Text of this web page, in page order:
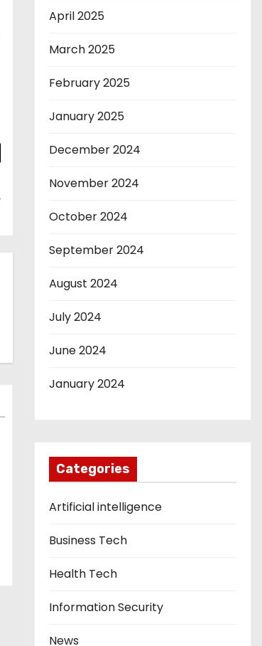
April 2025
March 2025
February 2025
January 2025
December 2024
November 2024
October 2024
September 2024
August 2024
July 2024
June 2024
January 2024
Categories
Artificial intelligence
Business Tech
Health Tech
Information Security
News